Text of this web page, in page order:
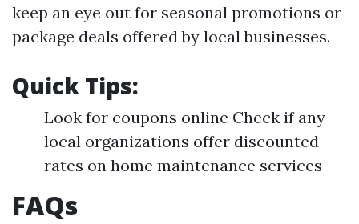
keep an eye out for seasonal promotions or
package deals offered by local businesses.
Quick Tips:
Look for coupons online Check if any
local organizations offer discounted
rates on home maintenance services
FAQs